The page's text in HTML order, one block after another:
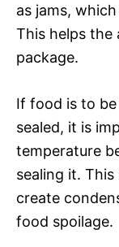
as jams,
This helps the
package.
If food is to
sealed, it is
temperature
sealing it.
create
food spoilage.